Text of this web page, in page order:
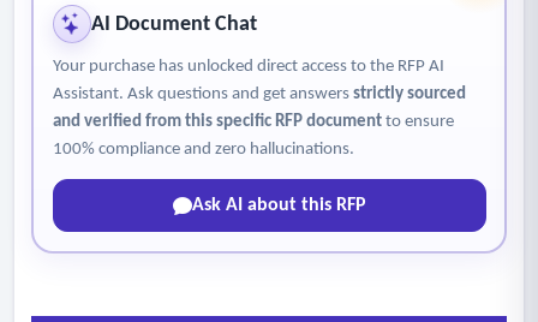
AI Document Chat
Your purchase has unlocked direct access to the RFP AI
Assistant. Ask questions and get answers strictly sourced
and verified from this specific RFP documentto ensure
100% compliance and zero hallucinations.
Ask AI about this RFP